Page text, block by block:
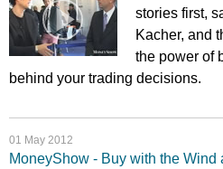
stories first,
Kacher, and
the power of
behind your trading decisions.
01 May 2012
MoneyShow - Buy with the Wind